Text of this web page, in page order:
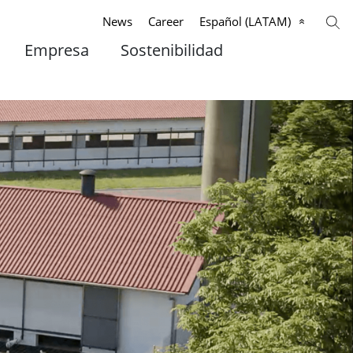
News Career Español (LATAM)
Empresa Sostenibilidad